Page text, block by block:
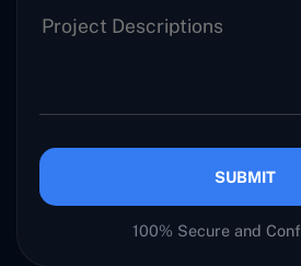
SUBMIT
100% Secure and